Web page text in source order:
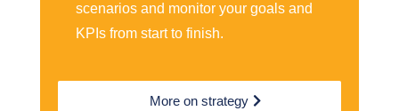
scenarios and monitor your goals and
KPIs from start to finish.
More on strategy